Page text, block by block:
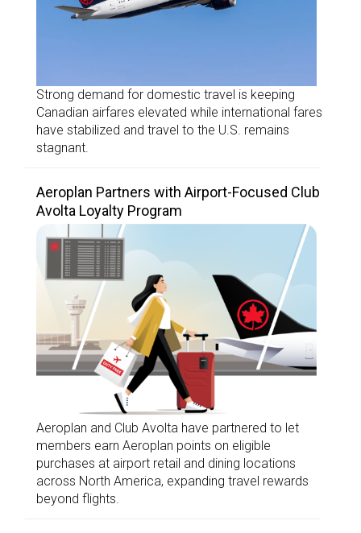
Strong demand for domestic travel is keeping
Canadian airfares elevated while international fares
have stabilized and travel to the U.S. remains
stagnant.
Aeroplan Partners with Airport-Focused Club
Avolta Loyalty Program
Aeroplan and Club Avolta have partnered to let
members earn Aeroplan points on eligible
purchases at airport retail and dining locations
across North America, expanding travel rewards
beyond flights.